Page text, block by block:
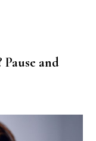
Pause and